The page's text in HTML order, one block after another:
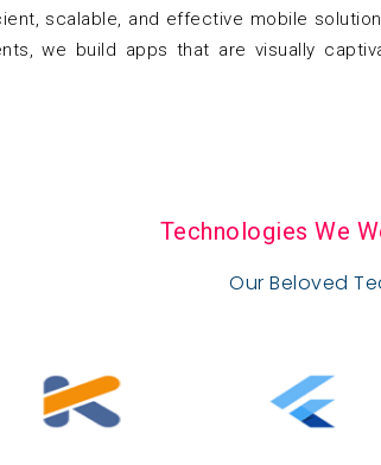
scalable, and effective mobile
we build apps that are visually
Technologies We
Our Beloved